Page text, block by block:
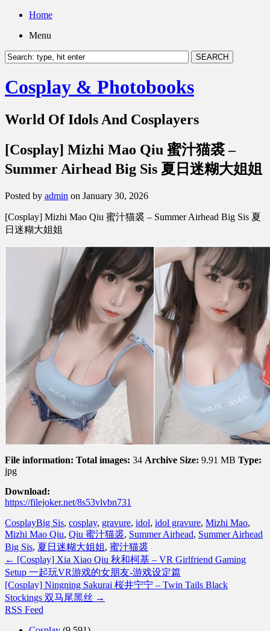
Home
Menu
Cosplay & Photobooks
World Of Idols And Cosplayers
[Cosplay] Mizhi Mao Qiu 蜜汁猫裘 –
Summer Airhead Big Sis 夏日迷糊大姐姐
Posted by admin on January 30, 2026
[Cosplay] Mizhi Mao Qiu 蜜汁猫裘 – Summer Airhead Big Sis 夏
日迷糊大姐姐
File information: Total images: 34 Archive Size: 9.91 MB Type:
jpg
Download:
https://filejoker.net/8s53vlvbn731
CosplayBig Sis, cosplay, gravure, idol, idol gravure, Mizhi Mao,
Mizhi Mao Qiu, Qiu 蜜汁猫裘, Summer Airhead, Summer Airhead
Big Sis, 夏日迷糊大姐姐, 蜜汁猫裘
← [Cosplay] Xia Xiao Qiu 秋和柯基 – VR Girlfriend Gaming
Setup 一起玩VR游戏的女朋友-游戏设定篇
[Cosplay] Ningning Sakurai 桜井宁宁 – Twin Tails Black
Stockings 双马尾黑丝 →
RSS Feed